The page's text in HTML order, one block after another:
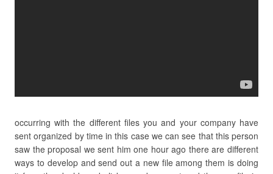
occurring with the different files you and your company have
sent organized by time in this case we can see that this person
saw the proposal we sent him one hour ago there are different
ways to develop and send out a new file among them is doing